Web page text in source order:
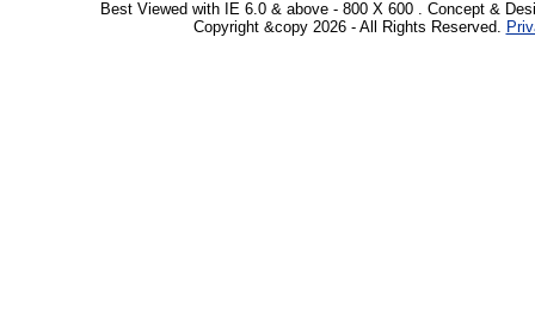
Best Viewed with IE 6.0 & above - 800 X 600 . Concept &
Copyright &copy 2026 - All Rights Reserved.